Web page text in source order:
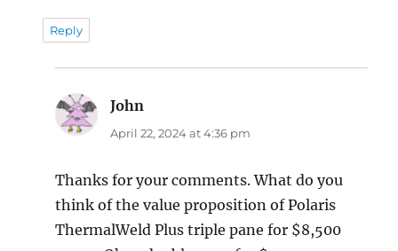
Reply
John
April 22, 2024 at 4:36 pm
Thanks for your comments. What do you
think of the value proposition of Polaris
ThermalWeld Plus triple pane for $8,500